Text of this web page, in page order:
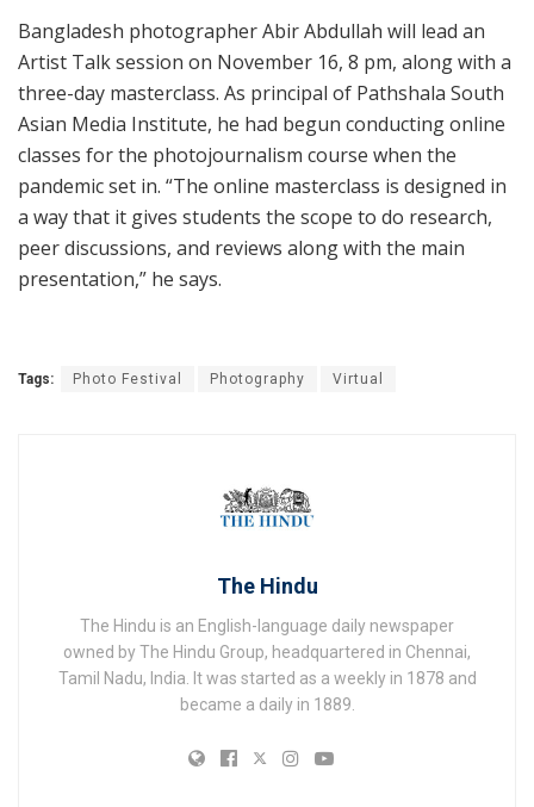
Bangladesh photographer Abir Abdullah will lead an
Artist Talk session on November 16, 8 pm, along with a
three-day masterclass. As principal of Pathshala South
Asian Media Institute, he had begun conducting online
classes for the photojournalism course when the
pandemic set in. “The online masterclass is designed in
a way that it gives students the scope to do research,
peer discussions, and reviews along with the main
presentation,” he says.
Tags: Photo Festival Photography Virtual
The Hindu
The Hindu is an English-language daily newspaper
owned by The Hindu Group, headquartered in Chennai,
Tamil Nadu, India. It was started as a weekly in 1878 and
became a daily in 1889.